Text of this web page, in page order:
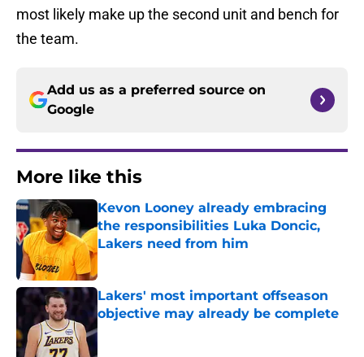
most likely make up the second unit and bench for
the team.
Add us as a preferred source on
Google
More like this
Kevon Looney already embracing
the responsibilities Luka Doncic,
Lakers need from him
Published by on Invalid Date
Lakers' most important offseason
objective may already be complete
Published by on Invalid Date